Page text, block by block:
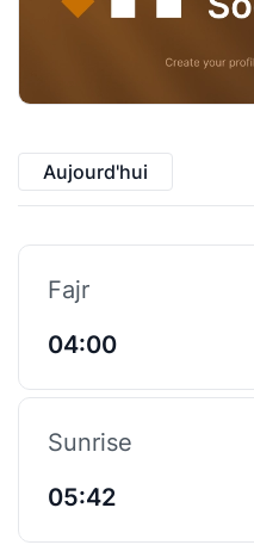
Aujourd'hui
Fajr
04:00
Sunrise
05:42